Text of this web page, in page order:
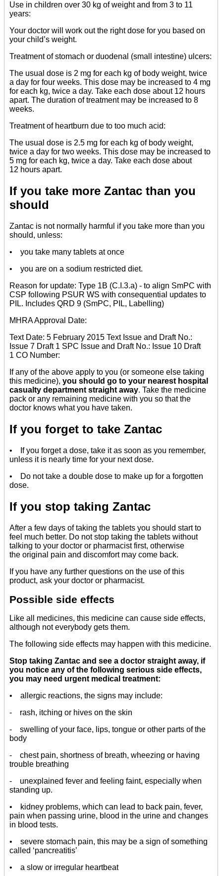
Use in children over 30 kg of weight and from 3 to 11
years:
Your doctor will work out the right dose for you based on
your child’s weight.
Treatment of stomach or duodenal (small intestine) ulcers:
The usual dose is 2 mg for each kg of body weight, twice
a day for four weeks. This dose may be increased to 4 mg
for each kg, twice a day. Take each dose about 12 hours
apart. The duration of treatment may be increased to 8
weeks.
Treatment of heartburn due to too much acid:
The usual dose is 2.5 mg for each kg of body weight,
twice a day for two weeks. This dose may be increased to
5 mg for each kg, twice a day. Take each dose about
12 hours apart.
If you take more Zantac than you
should
Zantac is not normally harmful if you take more than you
should, unless:
• you take many tablets at once
• you are on a sodium restricted diet.
Reason for update: Type 1B (C.I.3.a) - to align SmPC with
CSP following PSUR WS with consequential updates to
PIL. Includes QRD 9 (SmPC, PIL, Labelling)
MHRA Approval Date:
Text Date: 5 February 2015 Text Issue and Draft No.:
Issue 7 Draft 1 SPC Issue and Draft No.: Issue 10 Draft
1 CO Number:
If any of the above apply to you (or someone else taking
this medicine), you should go to your nearest hospital
casualty department straight away. Take the medicine
pack or any remaining medicine with you so that the
doctor knows what you have taken.
If you forget to take Zantac
• If you forget a dose, take it as soon as you remember,
unless it is nearly time for your next dose.
• Do not take a double dose to make up for a forgotten
dose.
If you stop taking Zantac
After a few days of taking the tablets you should start to
feel much better. Do not stop taking the tablets without
talking to your doctor or pharmacist first, otherwise
the original pain and discomfort may come back.
If you have any further questions on the use of this
product, ask your doctor or pharmacist.
Possible side effects
Like all medicines, this medicine can cause side effects,
although not everybody gets them.
The following side effects may happen with this medicine.
Stop taking Zantac and see a doctor straight away, if
you notice any of the following serious side effects,
you may need urgent medical treatment:
• allergic reactions, the signs may include:
- rash, itching or hives on the skin
- swelling of your face, lips, tongue or other parts of the
body
- chest pain, shortness of breath, wheezing or having
trouble breathing
- unexplained fever and feeling faint, especially when
standing up.
• kidney problems, which can lead to back pain, fever,
pain when passing urine, blood in the urine and changes
in blood tests.
• severe stomach pain, this may be a sign of something
called ‘pancreatitis’
• a slow or irregular heartbeat